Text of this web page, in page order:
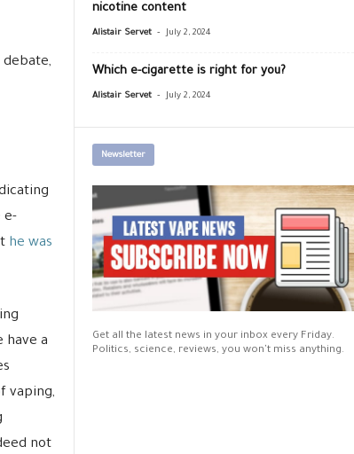
e-
he was
have a
vaping,
not
nicotine content
Alistair Servet - July 2, 2024
Which e-cigarette is right for you?
Alistair Servet - July 2, 2024
Newsletter
Get all the latest news in your inbox every Friday.
Politics, science, reviews, you won't miss anything.